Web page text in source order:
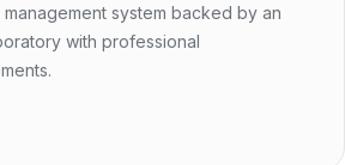
management system backed by an
with professional